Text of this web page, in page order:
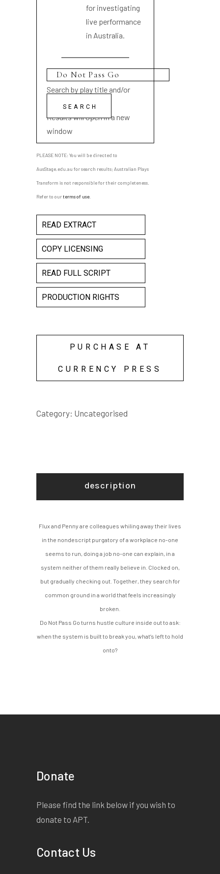
for investigating
live performance
in Australia.
Search by play title and/or
playwright name
Results will open in a new
window
PLEASE NOTE: You will be directed to
AusStage.edu.au for search results; Australian Plays
Transform is not responsible for their completeness.
Refer to ourterms of use
READ EXTRACT
COPY LICENSING
READ FULL SCRIPT
PRODUCTION RIGHTS
PURCHASE AT
CURRENCY PRESS
Category: Uncategorised
description
Flux and Penny are colleagues whiling away their lives
in the nondescript purgatory of a workplace no-one
seems to run, doing a job no-one can explain, in a
system neither of them really believe in. Clocked on,
but gradually checking out. Together, they search for
common ground in a world that feels increasingly
broken.
Do Not Pass Go turns hustle culture inside out to ask:
when the system is built to break you, what’s left to hold
onto?
Donate
Please find the link below if you wish to
donate to APT.
Contact Us